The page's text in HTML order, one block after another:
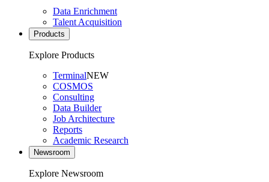
Data Enrichment
Talent Acquisition
Products
Explore Products
TerminalNEW
COSMOS
Consulting
Data Builder
Job Architecture
Reports
Academic Research
Newsroom
Explore Newsroom